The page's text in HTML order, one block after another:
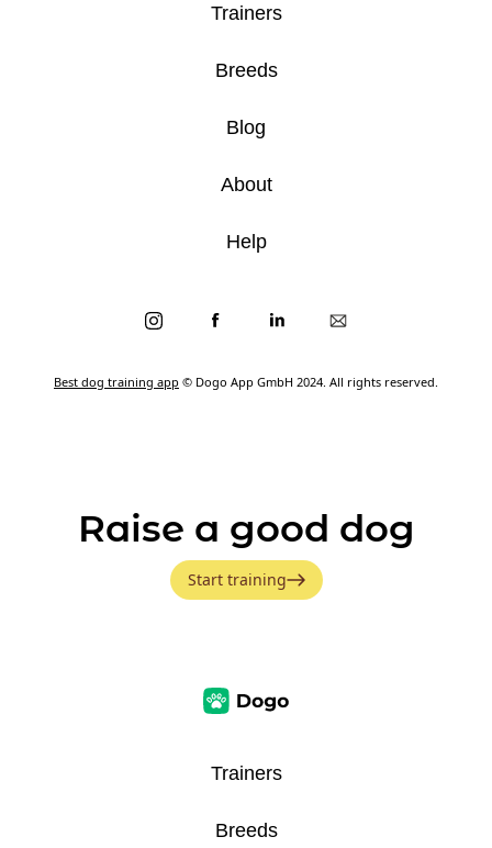
Best dog training app © Dogo App GmbH 2024. All rights reserved.
Trainers
Breeds
Blog
About
Help
Raise a good dog
Start training
Trainers
Breeds